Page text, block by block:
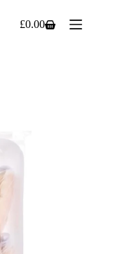
Shopping
£0.00